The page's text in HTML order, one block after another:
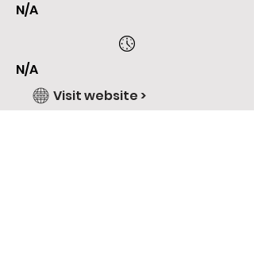
N/A
N/A
Visit website >